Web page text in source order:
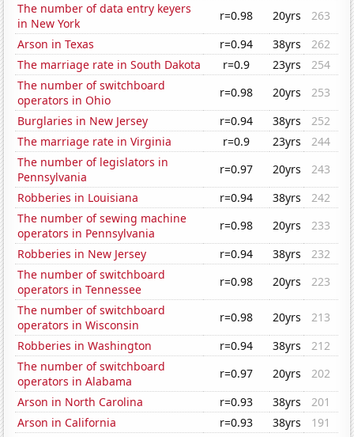
The number of data entry keyers
in New York
r=0.98 20yrs
263
Arson in Texas
r=0.94 38yrs
262
The marriage rate in South Dakota
r=0.9 23yrs
254
The number of switchboard
operators in Ohio
r=0.98 20yrs
253
Burglaries in New Jersey
r=0.94 38yrs
252
The marriage rate in Virginia
r=0.9 23yrs
244
The number of legislators in
Pennsylvania
r=0.97 20yrs
243
Robberies in Louisiana
r=0.94 38yrs
242
The number of sewing machine
operators in Pennsylvania
r=0.98 20yrs
233
Robberies in New Jersey
r=0.94 38yrs
232
The number of switchboard
operators in Tennessee
r=0.98 20yrs
223
The number of switchboard
operators in Wisconsin
r=0.98 20yrs
213
Robberies in Washington
r=0.94 38yrs
212
The number of switchboard
operators in Alabama
r=0.97 20yrs
202
Arson in North Carolina
r=0.93 38yrs
201
Arson in California
r=0.93 38yrs 191